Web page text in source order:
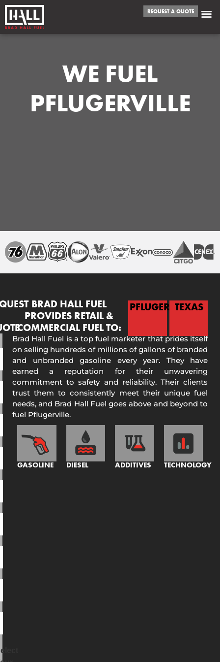
REQUEST A QUOTE
WE FUEL
PFLUGERVILLE
BRAD HALL FUEL
PROVIDES RETAIL &
COMMERCIAL FUEL TO:
PFLUGERVILLE
TEXAS
Brad Hall Fuel is a top fuel marketer that prides itself
on selling hundreds of millions of gallons of branded
and unbranded gasoline every year. They have
earned a reputation for their unwavering
commitment to safety and reliability. Their clients
trust them to consistently meet their unique fuel
needs, and Brad Hall Fuel goes above and beyond to
fuel Pflugerville.
GASOLINE DIESEL ADDITIVES TECHNOLOGY